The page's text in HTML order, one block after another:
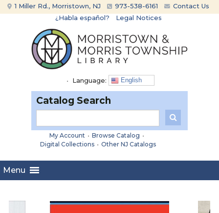
Skip
to
Skip
to
1 Miller Rd., Morristown, NJ 973-538-6161
Contact Us
¿Habla español?
Legal Notices
• Language: English
Catalog Search
My Account • Browse Catalog •
Digital Collections • Other NJ Catalogs
Menu